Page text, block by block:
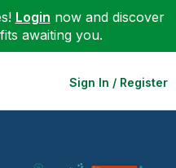
Login now and discover
awaiting you.
Sign In / Register